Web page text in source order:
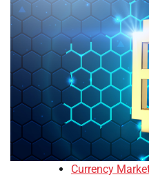
Currency